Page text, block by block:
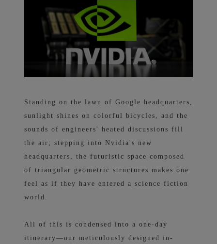
Standing on the lawn of Google headquarters,
sunlight shines on colorful bicycles, and the
sounds of engineers' heated discussions fill
the air; stepping into Nvidia's new
headquarters, the futuristic space composed
of triangular geometric structures makes one
feel as if they have entered a science fiction
world.
All of this is condensed into a one-day
itinerary—our meticulously designed in-